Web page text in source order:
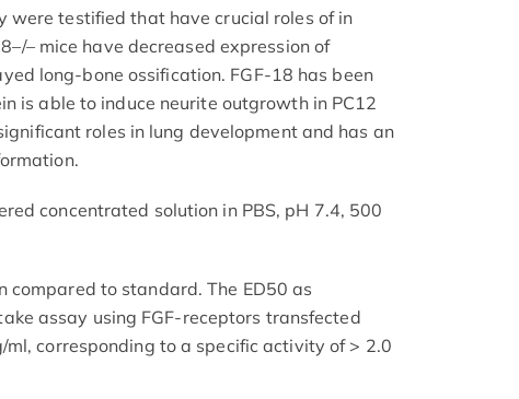
were testified that have crucial roles of in
– mice have decreased expression of
long-bone ossification. FGF-18 has been
is able to induce neurite outgrowth in PC12
roles in lung development and has an
concentrated solution in PBS, pH 7.4, 500
compared to standard. The ED50 as
assay using FGF-receptors transfected
ml, corresponding to a specific activity of > 2.0